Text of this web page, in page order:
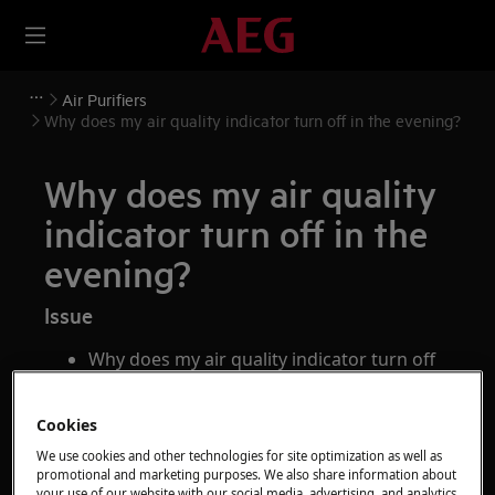
Air Purifiers
Why does my air quality indicator turn off in the evening?
Why does my air quality
indicator turn off in the
evening?
Issue
Why does my air quality indicator turn off
AEG AX9 series air purifiers
Cookies
We use cookies and other technologies for site optimization as well as
promotional and marketing purposes. We also share information about